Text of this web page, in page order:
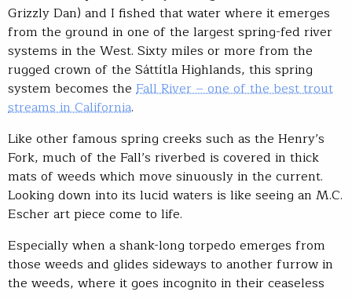
Grizzly Dan) and I fished that water where it emerges
from the ground in one of the largest spring-fed river
systems in the West. Sixty miles or more from the
rugged crown of the Sáttítla Highlands, this spring
system becomes the Fall River – one of the best trout
streams in California.
Like other famous spring creeks such as the Henry’s
Fork, much of the Fall’s riverbed is covered in thick
mats of weeds which move sinuously in the current.
Looking down into its lucid waters is like seeing an M.C.
Escher art piece come to life.
Especially when a shank-long torpedo emerges from
those weeds and glides sideways to another furrow in
the weeds, where it goes incognito in their ceaseless